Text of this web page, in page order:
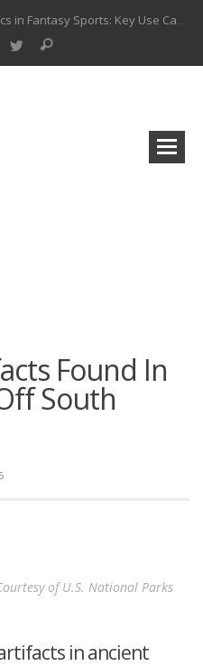
Predictive Analytics in Fantasy Sports: Key Use Cases and Benefits
How to Know If Your Business Is Ready for AI Implementation
Found In
South
of U.S. National Parks
in ancient